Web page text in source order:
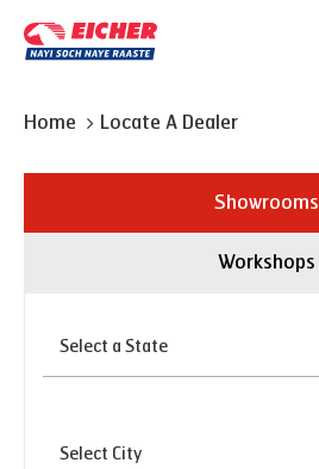
Home Locate A Dealer
Showrooms
Workshops